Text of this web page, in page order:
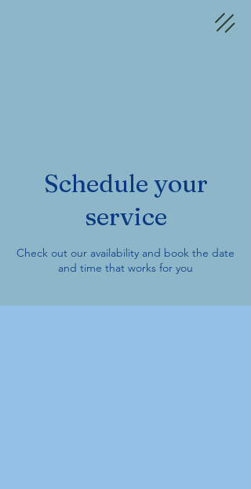
Schedule your
service
Check out our availability and book the date
and time that works for you